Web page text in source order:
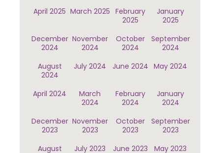
April 2025 March 2025 February
2025
January
2025
December
2024
November
2024
October
2024
September
2024
August
2024
July 2024 June 2024 May 2024
April 2024
March
2024
February
2024
January
2024
December
2023
November
2023
October
2023
September
2023
August
July 2023 June 2023 May 2023